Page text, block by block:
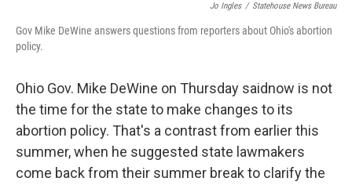
Jo Ingles / Statehouse News Bureau
Gov Mike DeWine answers questions from reporters about Ohio's abortion
policy.
Ohio Gov. Mike DeWine on Thursday saidnow is not
the time for the state to make changes to its
abortion policy. That's a contrast from earlier this
summer, when he suggested state lawmakers
come back from their summer break to clarify the